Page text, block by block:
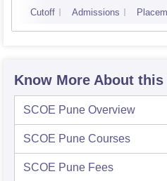
Cutoff Admissions
Know More About this
SCOE Pune Overview
SCOE Pune Courses
SCOE Pune Fees